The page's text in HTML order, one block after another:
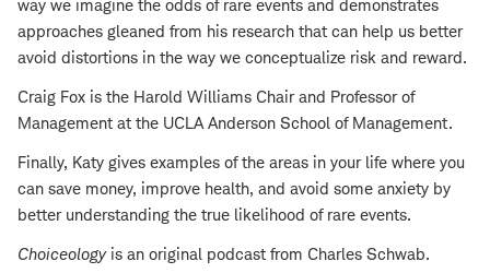
way we imagine the odds of rare events and demonstrates
approaches gleaned from his research that can help us better
avoid distortions in the way we conceptualize risk and reward.
Craig Fox is the Harold Williams Chair and Professor of
Management at the UCLA Anderson School of Management.
Finally, Katy gives examples of the areas in your life where you
can save money, improve health, and avoid some anxiety by
better understanding the true likelihood of rare events.
Choiceologyis an original podcast from Charles Schwab.